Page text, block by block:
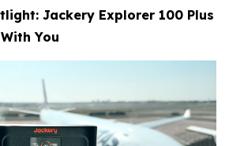
Jackery Explorer 100 Plus
You